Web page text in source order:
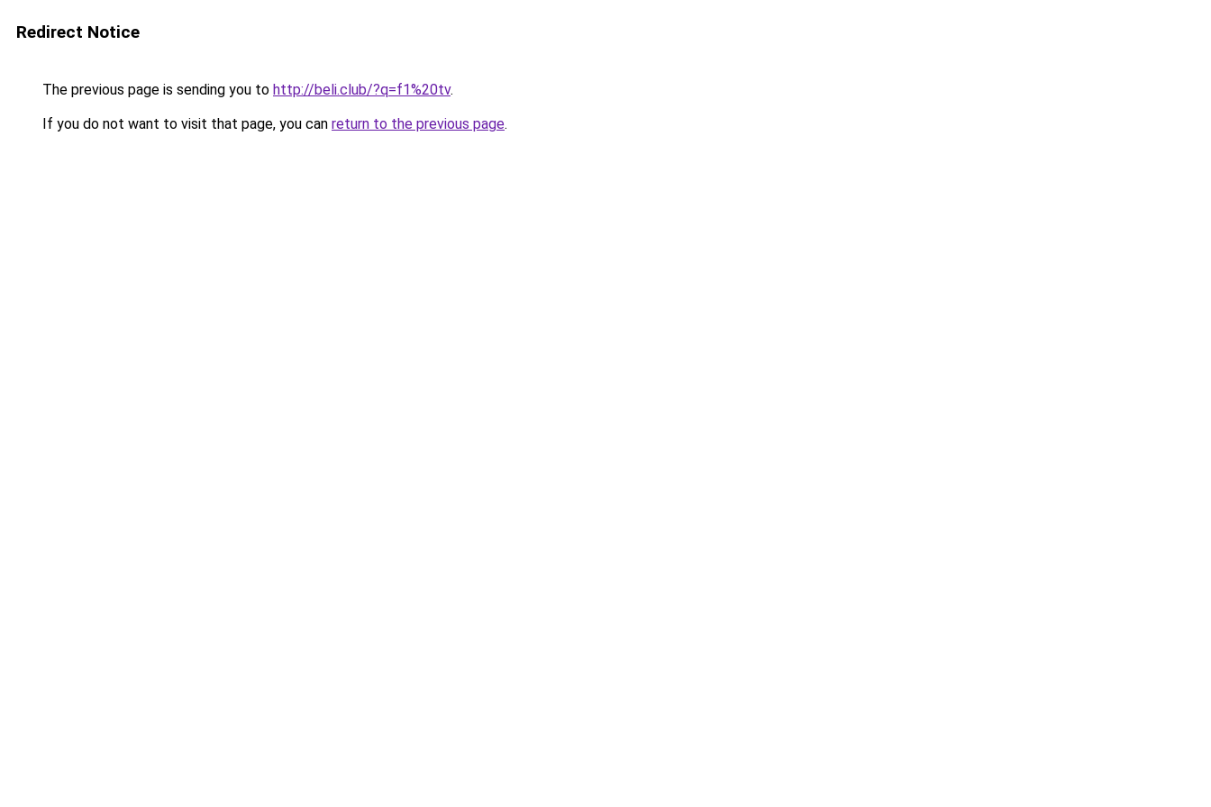
Redirect Notice
The previous page is sending you to http://beli.club/?q=f1%20tv.
If you do not want to visit that page, you can return to the previous page.